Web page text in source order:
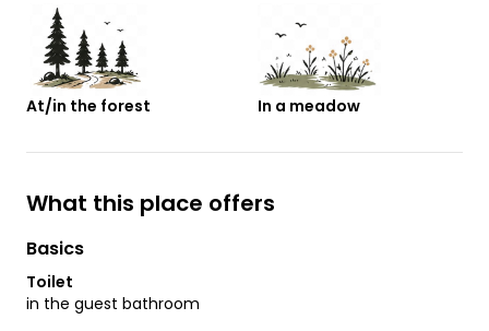
At/in the forest In a meadow
What this place offers
Basics
Toilet
in the guest bathroom